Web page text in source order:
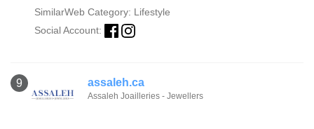
SimilarWeb Category: Lifestyle
Social Account:
9 assaleh.ca
Assaleh Joailleries - Jewellers